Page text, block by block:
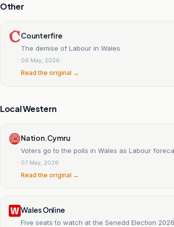
Other
Counterfire
The demise of Labour in Wales
06 May, 2026
Read the original →
Local Western
Nation.Cymru
Voters go to the polls in Wales as Labour
07 May, 2026
Read the original →
Wales Online
Five seats to watch at the Senedd Election 2026